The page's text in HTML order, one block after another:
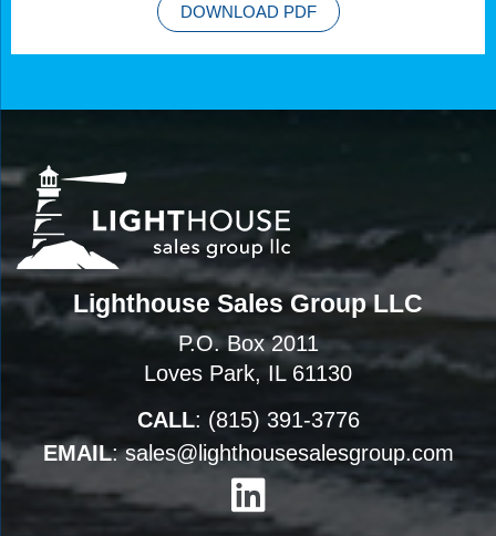
DOWNLOAD PDF
Lighthouse Sales Group LLC
P.O. Box 2011
Loves Park, IL 61130
CALL: (815) 391-3776
EMAIL:sales@lighthousesalesgroup.com